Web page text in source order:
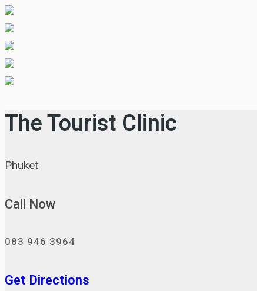
The Tourist Clinic
Phuket
Call Now
083 946 3964
Get Directions